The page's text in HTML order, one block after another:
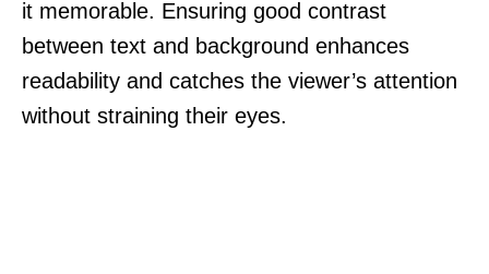
it memorable. Ensuring good contrast
between text and background enhances
readability and catches the viewer’s attention
without straining their eyes.